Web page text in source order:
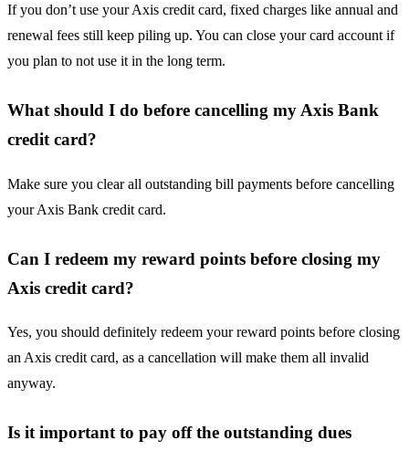
If you don’t use your Axis credit card, fixed charges like annual and
renewal fees still keep piling up. You can close your card account if
you plan to not use it in the long term.
What should I do before cancelling my Axis Bank
credit card?
Make sure you clear all outstanding bill payments before cancelling
your Axis Bank credit card.
Can I redeem my reward points before closing my
Axis credit card?
Yes, you should definitely redeem your reward points before closing
an Axis credit card, as a cancellation will make them all invalid
anyway.
Is it important to pay off the outstanding dues